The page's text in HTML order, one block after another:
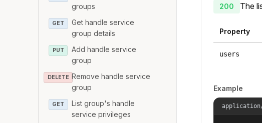
groups
GET
Get handle service
group details
PUT
Add handle service
group
DELETE Remove handle service
group
GET
List group's handle
service privileges
200 The
Property
users
Example